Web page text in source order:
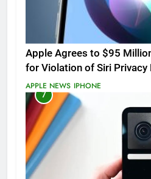
Apple Agrees to $95
for Violation of Siri Privacy
APPLE NEWS IPHONE
7